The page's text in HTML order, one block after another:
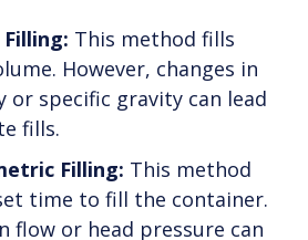
This method fills
However, changes in
or specific gravity can lead
fills.
Filling: This method
time to fill the container.
flow or head pressure can